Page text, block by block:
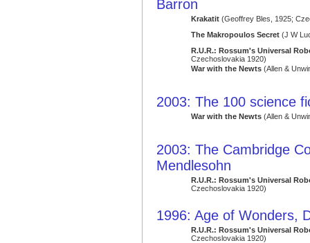
Barron
Krakatit(Geoffrey Bles, 1925;
The Makropoulos Secret(J W
R.U.R.: Rossum's Universal
Czechoslovakia 1920)
War with the Newts(Allen &
2003: The 100 science
War with the Newts(Allen &
2003: The Cambridge
Mendlesohn
R.U.R.: Rossum's Universal
Czechoslovakia 1920)
1996: Age of Wonders,
R.U.R.: Rossum's Universal
Czechoslovakia 1920)